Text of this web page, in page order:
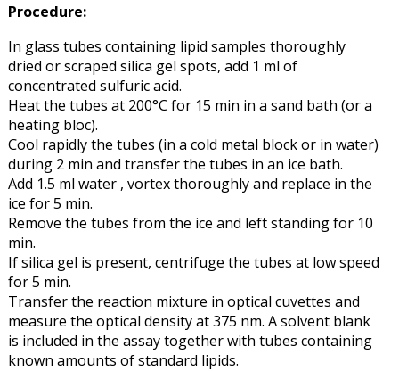
Procedure:
In glass tubes containing lipid samples thoroughly
dried or scraped silica gel spots, add 1 ml of
concentrated sulfuric acid.
Heat the tubes at 200°C for 15 min in a sand bath (or a
heating bloc).
Cool rapidly the tubes (in a cold metal block or in water)
during 2 min and transfer the tubes in an ice bath.
Add 1.5 ml water , vortex thoroughly and replace in the
ice for 5 min.
Remove the tubes from the ice and left standing for 10
min.
If silica gel is present, centrifuge the tubes at low speed
for 5 min.
Transfer the reaction mixture in optical cuvettes and
measure the optical density at 375 nm. A solvent blank
is included in the assay together with tubes containing
known amounts of standard lipids.